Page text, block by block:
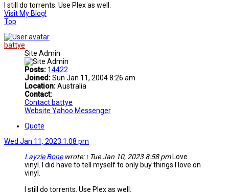
I still do torrents. Use Plex as well.
Visit My Blog!
Top
battye
Site Admin
Posts: 14422
Joined:Sun Jan 11, 2004 8:26 am
Location:Australia
Contact:
Contact battye
Website Yahoo Messenger
Quote
Wed Jan 11, 2023 1:08 pm
Layzie Bonewrote: ↑ Tue Jan 10, 2023 8:58 pmLove
vinyl. I did have to tell myself to only buy things I love on
vinyl.
I still do torrents. Use Plex as well.